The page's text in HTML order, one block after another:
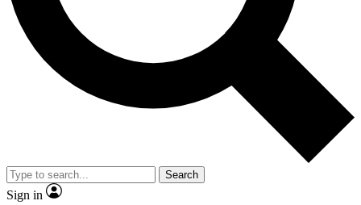
Contact me with news and offers from other Future brands
By submitting your information you agree to the Terms & Conditions and
and are aged 16 or over.
Search
Sign in